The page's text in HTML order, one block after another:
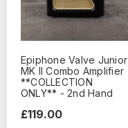
Epiphone Valve Junior
MK II Combo Amplifier
**COLLECTION
ONLY** - 2nd Hand
£119.00